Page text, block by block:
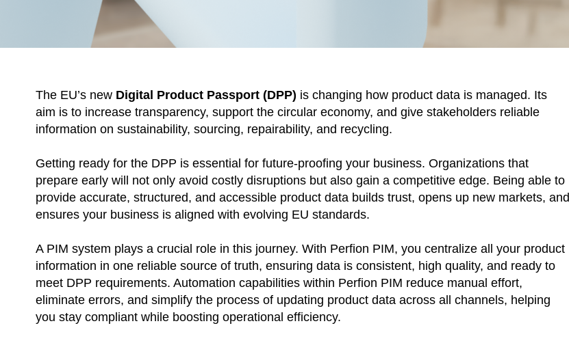
The EU’s new Digital Product Passport (DPP) is changing how product data is managed. Its
aim is to increase transparency, support the circular economy, and give stakeholders reliable
information on sustainability, sourcing, repairability, and recycling.
Getting ready for the DPP is essential for future-proofing your business. Organizations that
prepare early will not only avoid costly disruptions but also gain a competitive edge. Being able to
provide accurate, structured, and accessible product data builds trust, opens up new markets, and
ensures your business is aligned with evolving EU standards.
A PIM system plays a crucial role in this journey. With Perfion PIM, you centralize all your product
information in one reliable source of truth, ensuring data is consistent, high quality, and ready to
meet DPP requirements. Automation capabilities within Perfion PIM reduce manual effort,
eliminate errors, and simplify the process of updating product data across all channels, helping
you stay compliant while boosting operational efficiency.